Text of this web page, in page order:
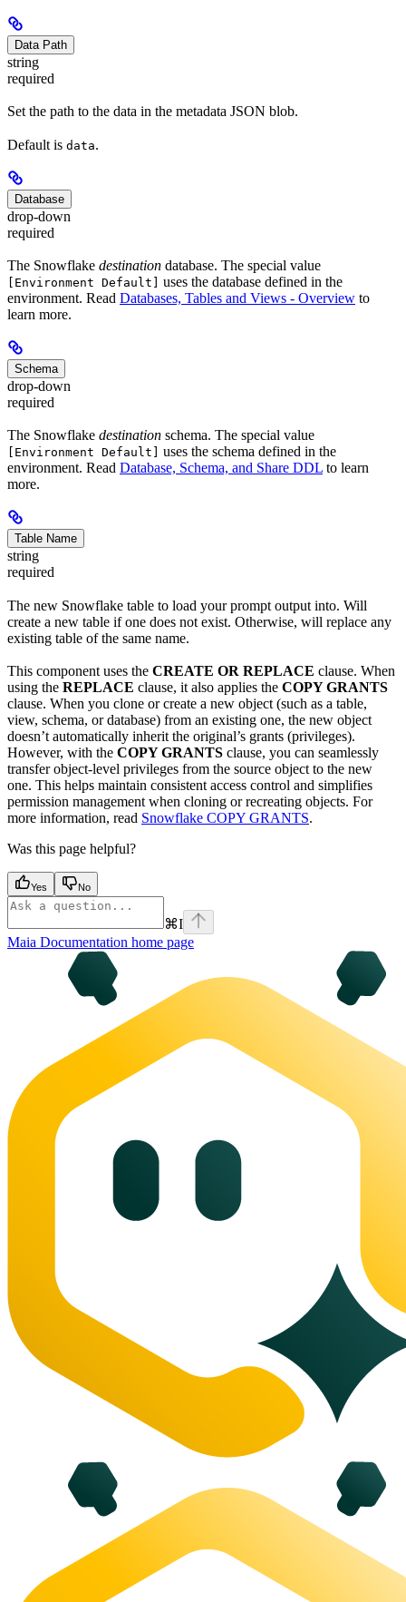
Data Path
string
required
Set the path to the data in the metadata JSON blob.
Default is data.
Database
drop-down
required
The Snowflake destination database. The special value
[Environment Default]
uses the database defined in the
environment. Read Databases, Tables and Views - Overview to
learn more.
Schema
drop-down
required
The Snowflake destination schema. The special value
[Environment Default]
uses the schema defined in the
environment. Read Database, Schema, and Share DDL to learn
more.
Table Name
string
required
The new Snowflake table to load your prompt output into. Will
create a new table if one does not exist. Otherwise, will replace any
existing table of the same name.
This component uses the CREATE OR REPLACE clause. When
using the REPLACE clause, it also applies the COPY GRANTS
clause. When you clone or create a new object (such as a table,
view, schema, or database) from an existing one, the new object
doesn’t automatically inherit the original’s grants (privileges).
However, with the COPY GRANTS clause, you can seamlessly
transfer object-level privileges from the source object to the new
one. This helps maintain consistent access control and simplifies
permission management when cloning or recreating objects. For
more information, read Snowflake COPY GRANTS.
Was this page helpful?
Yes No
⌘I
Maia Documentation home page